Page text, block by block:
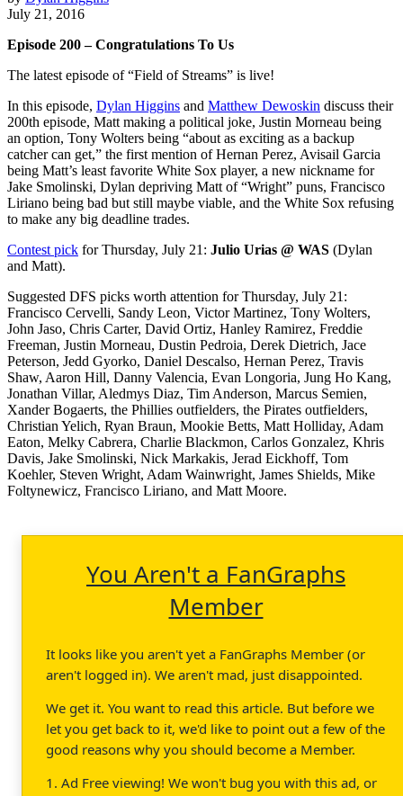
July 21, 2016
Episode 200 – Congratulations To Us
The latest episode of “Field of Streams” is live!
In this episode, Dylan Higgins and Matthew Dewoskin discuss their
200th episode, Matt making a political joke, Justin Morneau being
an option, Tony Wolters being “about as exciting as a backup
catcher can get,” the first mention of Hernan Perez, Avisail Garcia
being Matt’s least favorite White Sox player, a new nickname for
Jake Smolinski, Dylan depriving Matt of “Wright” puns, Francisco
Liriano being bad but still maybe viable, and the White Sox refusing
to make any big deadline trades.
Contest pick for Thursday, July 21: Julio Urias @ WAS (Dylan
and Matt).
Suggested DFS picks worth attention for Thursday, July 21:
Francisco Cervelli, Sandy Leon, Victor Martinez, Tony Wolters,
John Jaso, Chris Carter, David Ortiz, Hanley Ramirez, Freddie
Freeman, Justin Morneau, Dustin Pedroia, Derek Dietrich, Jace
Peterson, Jedd Gyorko, Daniel Descalso, Hernan Perez, Travis
Shaw, Aaron Hill, Danny Valencia, Evan Longoria, Jung Ho Kang,
Jonathan Villar, Aledmys Diaz, Tim Anderson, Marcus Semien,
Xander Bogaerts, the Phillies outfielders, the Pirates outfielders,
Christian Yelich, Ryan Braun, Mookie Betts, Matt Holliday, Adam
Eaton, Melky Cabrera, Charlie Blackmon, Carlos Gonzalez, Khris
Davis, Jake Smolinski, Nick Markakis, Jerad Eickhoff, Tom
Koehler, Steven Wright, Adam Wainwright, James Shields, Mike
Foltynewicz, Francisco Liriano, and Matt Moore.
You Aren't a FanGraphs
Member
It looks like you aren't yet a FanGraphs Member (or
aren't logged in). We aren't mad, just disappointed.
We get it. You want to read this article. But before we
let you get back to it, we'd like to point out a few of the
good reasons why you should become a Member.
1. Ad Free viewing! We won't bug you with this ad, or